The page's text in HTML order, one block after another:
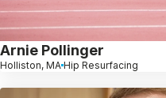
Arnie Pollinger
Holliston, MA Hip Resurfacing